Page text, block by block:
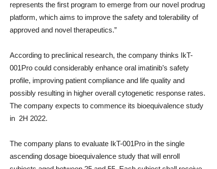
represents the first program to emerge from our novel prodrug
platform, which aims to improve the safety and tolerability of
approved and novel therapeutics.”
According to preclinical research, the company thinks IkT-
001Pro could considerably enhance oral imatinib’s safety
profile, improving patient compliance and life quality and
possibly resulting in higher overall cytogenetic response rates.
The company expects to commence its bioequivalence study
in 2H 2022.
The company plans to evaluate IkT-001Pro in the single
ascending dosage bioequivalence study that will enroll